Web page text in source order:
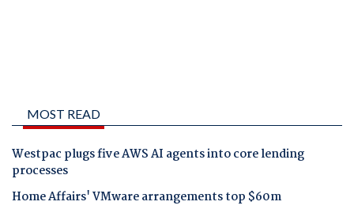
MOST READ
Westpac plugs five AWS AI agents into core lending
processes
Home Affairs' VMware arrangements top $60m